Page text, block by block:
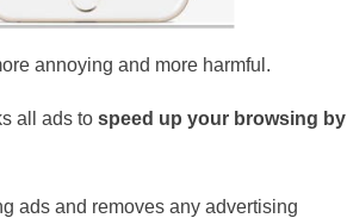
annoying and more harmful.
all ads to speed up your browsing by
ads and removes any advertising